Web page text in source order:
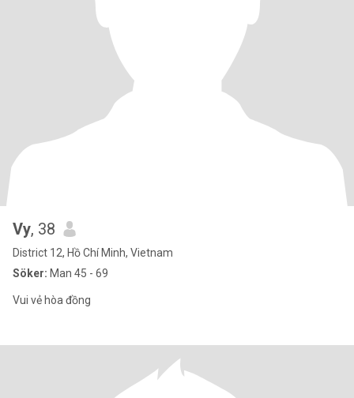
Vy, 38
District 12, Hồ Chí Minh, Vietnam
Söker: Man 45 - 69
Vui vẻ hòa đồng